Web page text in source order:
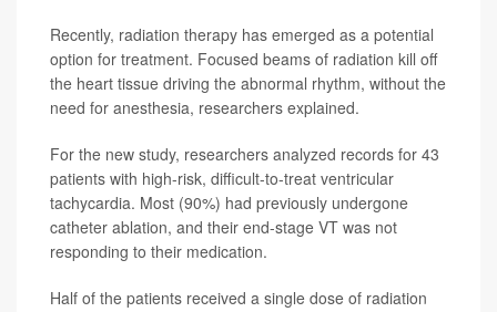
Recently, radiation therapy has emerged as a potential
option for treatment. Focused beams of radiation kill off
the heart tissue driving the abnormal rhythm, without the
need for anesthesia, researchers explained.
For the new study, researchers analyzed records for 43
patients with high-risk, difficult-to-treat ventricular
tachycardia. Most (90%) had previously undergone
catheter ablation, and their end-stage VT was not
responding to their medication.
Half of the patients received a single dose of radiation